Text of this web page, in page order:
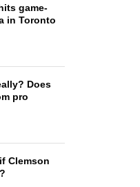
game-
in Toronto
Does
pro
Clemson